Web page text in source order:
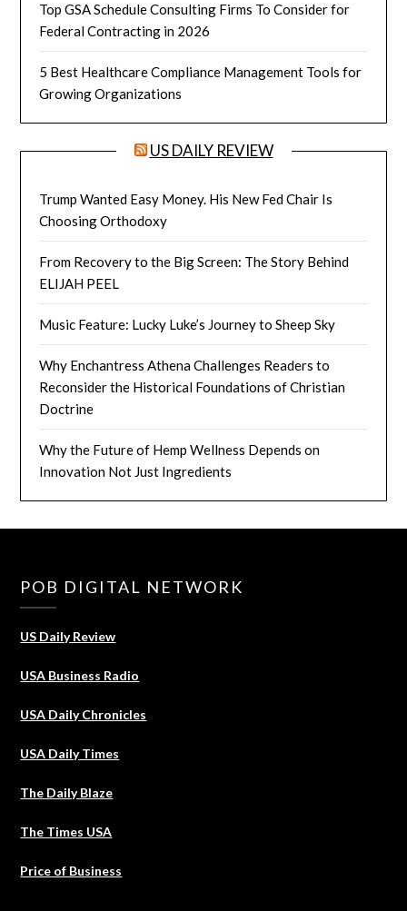
Top GSA Schedule Consulting Firms To Consider for
Federal Contracting in 2026
5 Best Healthcare Compliance Management Tools for
Growing Organizations
US DAILY REVIEW
Trump Wanted Easy Money. His New Fed Chair Is
Choosing Orthodoxy
From Recovery to the Big Screen: The Story Behind
ELIJAH PEEL
Music Feature: Lucky Luke’s Journey to Sheep Sky
Why Enchantress Athena Challenges Readers to
Reconsider the Historical Foundations of Christian
Doctrine
Why the Future of Hemp Wellness Depends on
Innovation Not Just Ingredients
POB DIGITAL NETWORK
US Daily Review
USA Business Radio
USA Daily Chronicles
USA Daily Times
The Daily Blaze
The Times USA
Price of Business